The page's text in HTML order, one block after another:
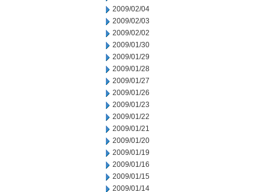
2009/02/04
2009/02/03
2009/02/02
2009/01/30
2009/01/29
2009/01/28
2009/01/27
2009/01/26
2009/01/23
2009/01/22
2009/01/21
2009/01/20
2009/01/19
2009/01/16
2009/01/15
2009/01/14